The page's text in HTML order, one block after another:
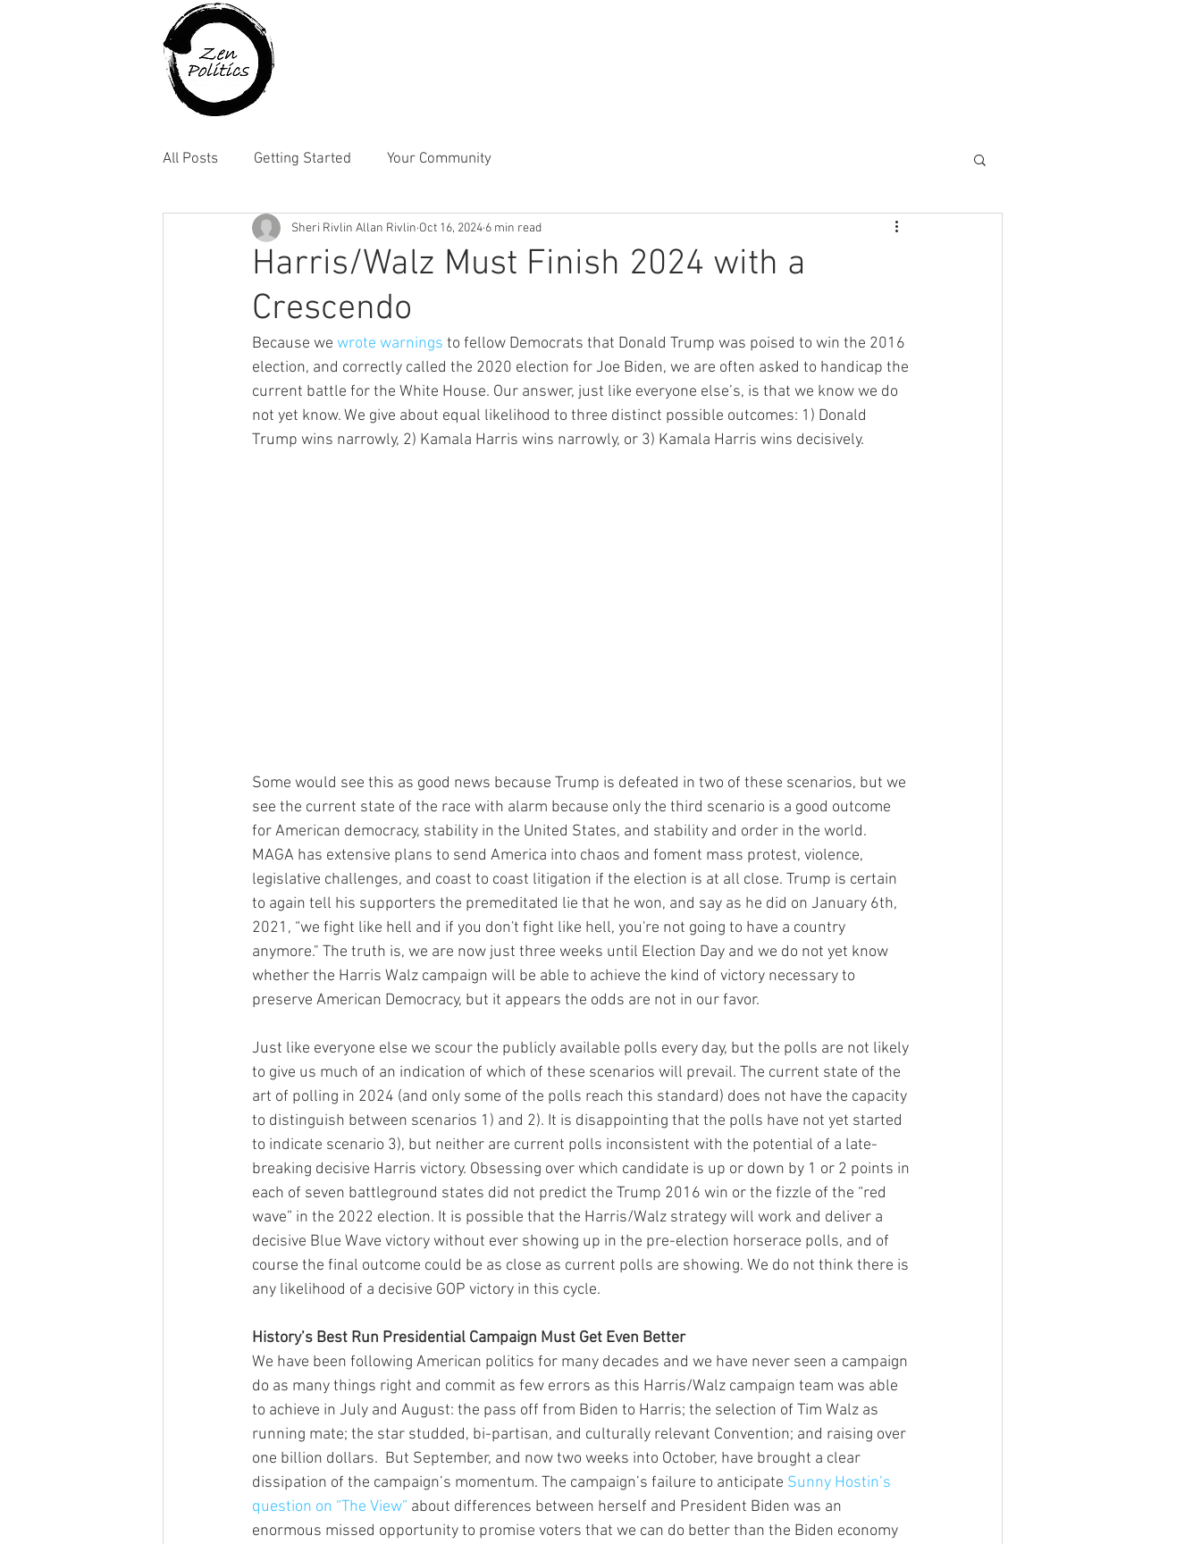
All Posts Getting Started Your Community
Harris/Walz Must Finish 2024 with a
Crescendo
Sheri Rivlin Allan Rivlin Oct 16, 2024 6 min read
Because we wrote warnings to fellow Democrats that Donald Trump was poised to win the 2016
election, and correctly called the 2020 election for Joe Biden, we are often asked to handicap the
current battle for the White House. Our answer, just like everyone else’s, is that we know we do
not yet know. We give about equal likelihood to three distinct possible outcomes: 1) Donald
Trump wins narrowly, 2) Kamala Harris wins narrowly, or 3) Kamala Harris wins decisively.
Some would see this as good news because Trump is defeated in two of these scenarios, but we
see the current state of the race with alarm because only the third scenario is a good outcome
for American democracy, stability in the United States, and stability and order in the world.
MAGA has extensive plans to send America into chaos and foment mass protest, violence,
legislative challenges, and coast to coast litigation if the election is at all close. Trump is certain
to again tell his supporters the premeditated lie that he won, and say as he did on January 6th,
2021, “we fight like hell and if you don't fight like hell, you're not going to have a country
anymore." The truth is, we are now just three weeks until Election Day and we do not yet know
whether the Harris Walz campaign will be able to achieve the kind of victory necessary to
preserve American Democracy, but it appears the odds are not in our favor.
Just like everyone else we scour the publicly available polls every day, but the polls are not likely
to give us much of an indication of which of these scenarios will prevail. The current state of the
art of polling in 2024 (and only some of the polls reach this standard) does not have the capacity
to distinguish between scenarios 1) and 2). It is disappointing that the polls have not yet started
to indicate scenario 3), but neither are current polls inconsistent with the potential of a late-
breaking decisive Harris victory. Obsessing over which candidate is up or down by 1 or 2 points in
each of seven battleground states did not predict the Trump 2016 win or the fizzle of the “red
wave” in the 2022 election. It is possible that the Harris/Walz strategy will work and deliver a
decisive Blue Wave victory without ever showing up in the pre-election horserace polls, and of
course the final outcome could be as close as current polls are showing. We do not think there is
any likelihood of a decisive GOP victory in this cycle.
History’s Best Run Presidential Campaign Must Get Even Better
We have been following American politics for many decades and we have never seen a campaign
do as many things right and commit as few errors as this Harris/Walz campaign team was able
to achieve in July and August: the pass off from Biden to Harris; the selection of Tim Walz as
running mate; the star studded, bi-partisan, and culturally relevant Convention; and raising over
one billion dollars.  But September, and now two weeks into October, have brought a clear
dissipation of the campaign’s momentum. The campaign’s failure to anticipate Sunny Hostin’s
question on “The View” about differences between herself and President Biden was an
enormous missed opportunity to promise voters that we can do better than the Biden economy